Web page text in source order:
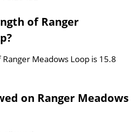
of Ranger
Meadows Loop is 15.8
on Ranger Meadows